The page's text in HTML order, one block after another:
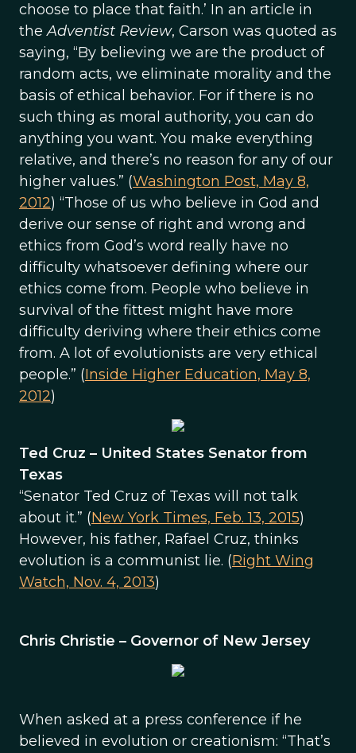
choose to place that faith.’ In an article in
theAdventist Review, Carson was quoted as
saying, “By believing we are the product of
random acts, we eliminate morality and the
basis of ethical behavior. For if there is no
such thing as moral authority, you can do
anything you want. You make everything
relative, and there’s no reason for any of our
higher values.” (Washington Post, May 8,
2012) “Those of us who believe in God and
derive our sense of right and wrong and
ethics from God’s word really have no
difficulty whatsoever defining where our
ethics come from. People who believe in
survival of the fittest might have more
difficulty deriving where their ethics come
from. A lot of evolutionists are very ethical
people.” (Inside Higher Education, May 8,
2012)
Ted Cruz – United States Senator from
Texas
“Senator Ted Cruz of Texas will not talk
about it.” (New York Times, Feb. 13, 2015)
However, his father, Rafael Cruz, thinks
evolution is a communist lie. (Right Wing
Watch, Nov. 4, 2013)
Chris Christie – Governor of New Jersey
When asked at a press conference if he
believed in evolution or creationism: “That’s